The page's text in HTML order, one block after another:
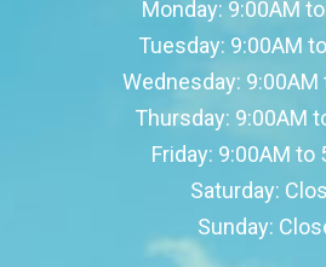
Monday: 9:00AM
Tuesday: 9:00AM
Wednesday: 9:00AM
Thursday: 9:00AM
Friday: 9:00AM to
Saturday:
Sunday: